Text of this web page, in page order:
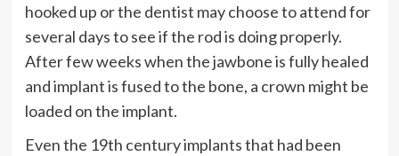
hooked up or the dentist may choose to attend for
several days to see if the rod is doing properly.
After few weeks when the jawbone is fully healed
and implant is fused to the bone, a crown might be
loaded on the implant.
Even the 19th century implants that had been